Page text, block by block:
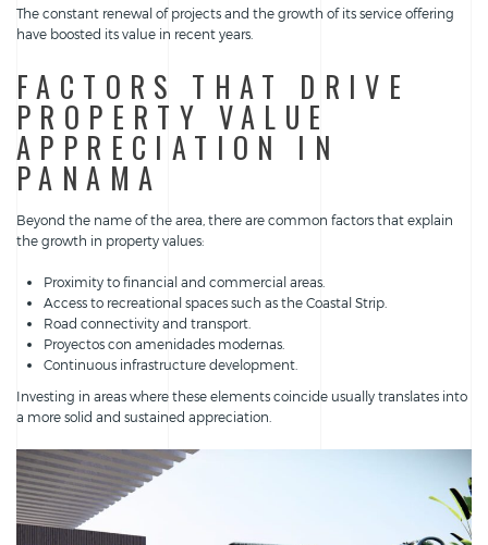
The constant renewal of projects and the growth of its service offering
have boosted its value in recent years.
FACTORS THAT DRIVE
PROPERTY VALUE
APPRECIATION IN
PANAMA
Beyond the name of the area, there are common factors that explain
the growth in property values:
Proximity to financial and commercial areas.
Access to recreational spaces such as the Coastal Strip.
Road connectivity and transport.
Proyectos con amenidades modernas.
Continuous infrastructure development.
Investing in areas where these elements coincide usually translates into
a more solid and sustained appreciation.